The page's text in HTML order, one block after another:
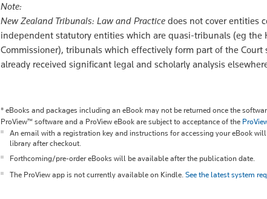
Note:
New Zealand Tribunals: Law and Practicedoes not cover entities
independent statutory entities which are quasi-tribunals (eg the
Commissioner), tribunals which effectively form part of the
already received significant legal and scholarly analysis
* eBooks and packages including an eBook may not be returned once the
ProView™ software and a ProView eBook are subject to acceptance of the
An email with a registration key and instructions for accessing your eBook
library after checkout.
Forthcoming/pre-order eBooks will be available after the publication date.
The ProView app is not currently available on Kindle. See the latest system